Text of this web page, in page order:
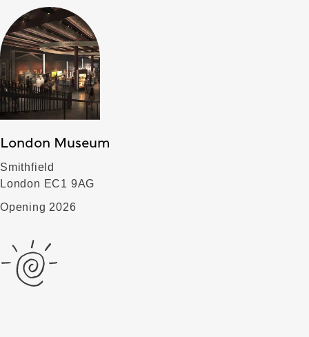
London Museum
Smithfield
London EC1 9AG
Opening 2026